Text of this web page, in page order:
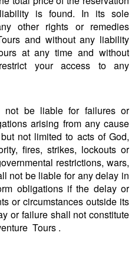
is found. In its sole
other rights or remedies
and without any liability
at any time and without
your access to any
not be liable for failures or
arising from any cause
not limited to acts of God,
fires, strikes, lockouts or
restrictions, wars,
not be liable for any delay in
obligations if the delay or
or circumstances outside its
or failure shall not constitute
Tours .